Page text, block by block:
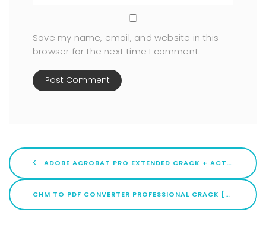
Save my name, email, and website in this
browser for the next time I comment.
ADOBE ACROBAT PRO EXTENDED CRACK + ACTIVATOR WINDOWS 10 (X86X64) FINAL
CHM TO PDF CONVERTER PROFESSIONAL CRACK [WINDOWS] X86-X64 [FULL] 2026